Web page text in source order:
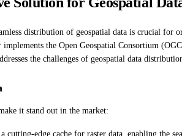
distribution of geospatial data is crucial for
the Open Geospatial Consortium
the challenges of geospatial data
it stand out in the market:
cutting-edge cache for raster data, enabling the